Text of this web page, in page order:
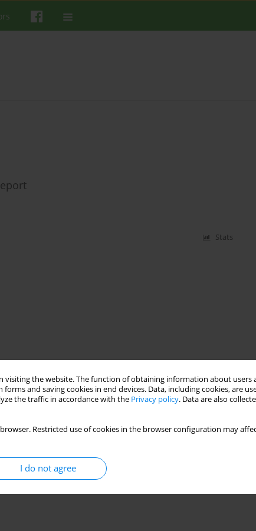
visiting the website. The function of obtaining information about users
and saving cookies in end devices. Data, including cookies, are
the traffic in accordance with the Privacy policy. Data are also
Restricted use of cookies in the browser configuration may
I do not agree
Stats